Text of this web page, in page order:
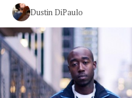
Dustin DiPaulo